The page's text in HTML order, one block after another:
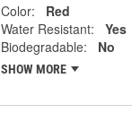
Color:
Red
Water Resistant:
Yes
Biodegradable:
No
SHOW MORE